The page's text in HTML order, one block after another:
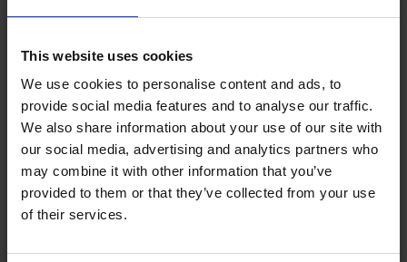
This website uses cookies
We use cookies to personalise content and ads, to
provide social media features and to analyse our traffic.
We also share information about your use of our site with
our social media, advertising and analytics partners who
may combine it with other information that you’ve
provided to them or that they’ve collected from your use
of their services.